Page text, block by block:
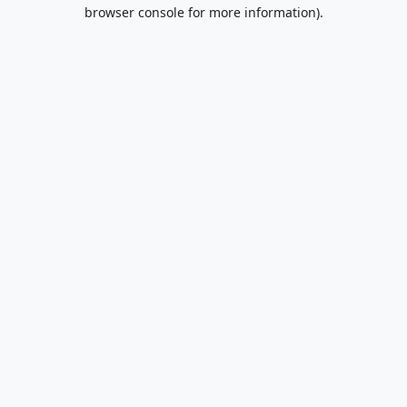
browser console for more information).